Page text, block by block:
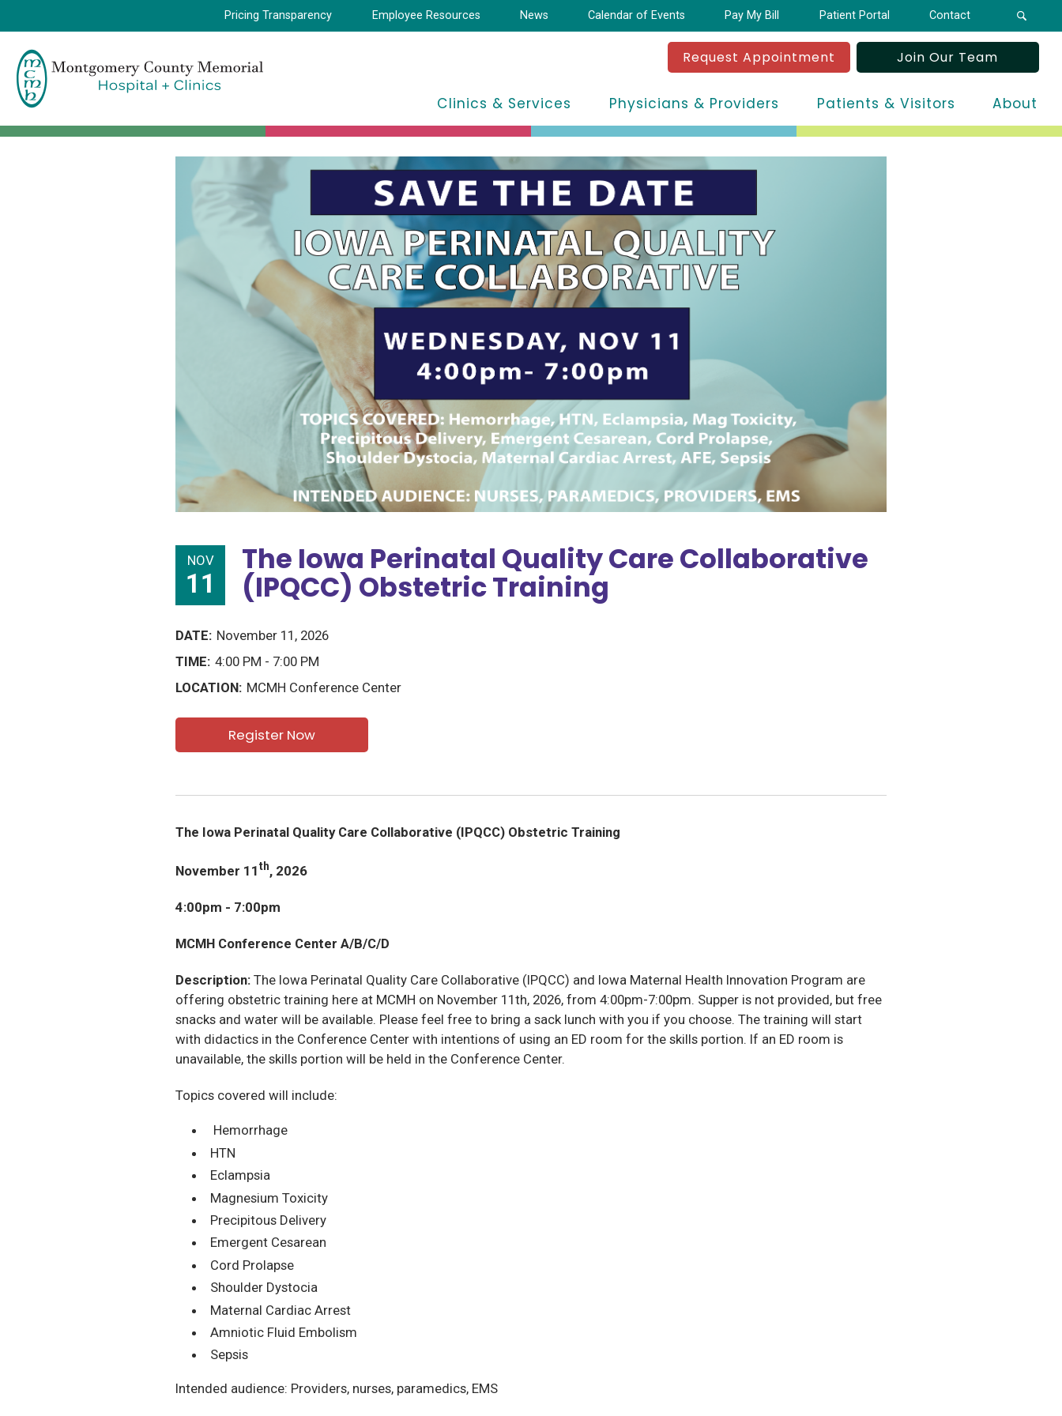
Pricing Transparency Employee Resources News Calendar of Events Pay My Bill Patient Portal Contact
Montgomery
County
Memorial
Hospital
Logo.
Clinics & Services Physicians & Providers Patients & Visitors About
Request Appointment Join Our Team
NOV
11
The Iowa Perinatal Quality Care Collaborative
(IPQCC) Obstetric Training
November 11, 2026
4:00 PM - 7:00 PM
MCMH Conference Center
Register Now
The Iowa Perinatal Quality Care Collaborative (IPQCC) Obstetric Training
November 11th, 2026
4:00pm - 7:00pm
MCMH Conference Center A/B/C/D
Description: The Iowa Perinatal Quality Care Collaborative (IPQCC) and Iowa Maternal Health Innovation Program are
offering obstetric training here at MCMH on November 11th, 2026, from 4:00pm-7:00pm. Supper is not provided, but free
snacks and water will be available. Please feel free to bring a sack lunch with you if you choose. The training will start
with didactics in the Conference Center with intentions of using an ED room for the skills portion. If an ED room is
unavailable, the skills portion will be held in the Conference Center.
Topics covered will include:
Hemorrhage
HTN
Eclampsia
Magnesium Toxicity
Precipitous Delivery
Emergent Cesarean
Cord Prolapse
Shoulder Dystocia
Maternal Cardiac Arrest
Amniotic Fluid Embolism
Sepsis
Intended audience: Providers, nurses, paramedics, EMS